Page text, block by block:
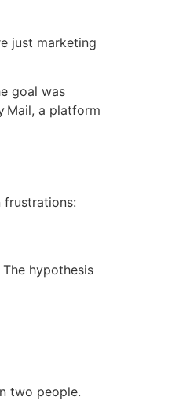
just marketing
goal was
Mail, a platform
frustrations:
hypothesis
two people.